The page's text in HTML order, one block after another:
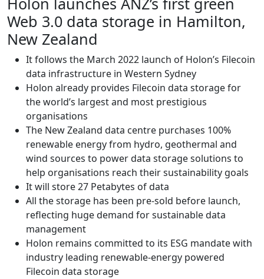
Web 3.0 data storage in Hamilton,
New Zealand
It follows the March 2022 launch of Holon’s Filecoin
data infrastructure in Western Sydney
Holon already provides Filecoin data storage for
the world’s largest and most prestigious
organisations
The New Zealand data centre purchases 100%
renewable energy from hydro, geothermal and
wind sources to power data storage solutions to
help organisations reach their sustainability goals
It will store 27 Petabytes of data
All the storage has been pre-sold before launch,
reflecting huge demand for sustainable data
management
Holon remains committed to its ESG mandate with
industry leading renewable-energy powered
Filecoin data storage